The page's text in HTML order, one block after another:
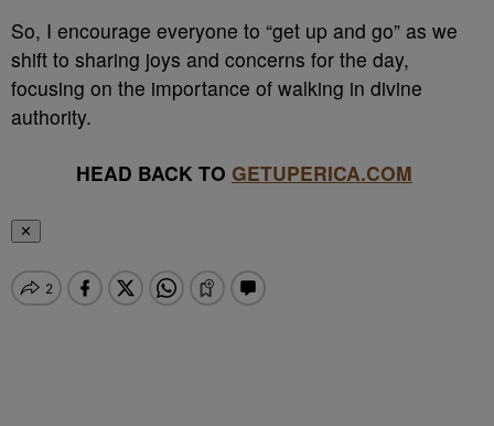
So, I encourage everyone to “get up and go” as we
shift to sharing joys and concerns for the day,
focusing on the importance of walking in divine
authority.
HEAD BACK TO GETUPERICA.COM
✕